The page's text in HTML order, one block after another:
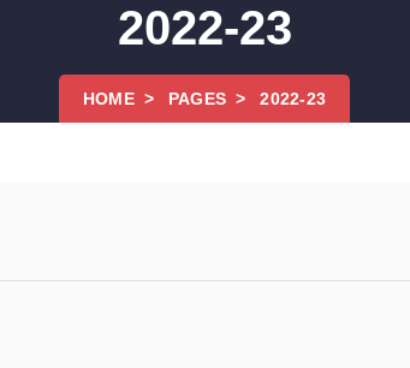
2022-23
HOME PAGES 2022-23